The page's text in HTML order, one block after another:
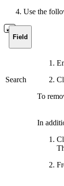
Use the
Field
Search
To
In